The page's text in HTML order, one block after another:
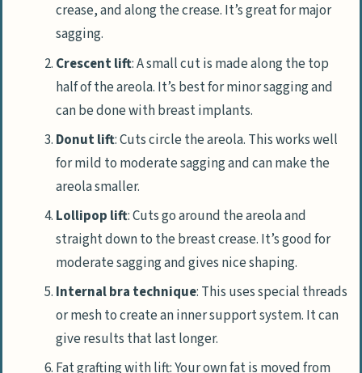
crease, and along the crease. It’s great for major
sagging.
Crescent lift: A small cut is made along the top
half of the areola. It’s best for minor sagging and
can be done with breast implants.
Donut lift: Cuts circle the areola. This works well
for mild to moderate sagging and can make the
areola smaller.
Lollipop lift: Cuts go around the areola and
straight down to the breast crease. It’s good for
moderate sagging and gives nice shaping.
Internal bra technique: This uses special threads
or mesh to create an inner support system. It can
give results that last longer.
Fat grafting with lift: Your own fat is moved from